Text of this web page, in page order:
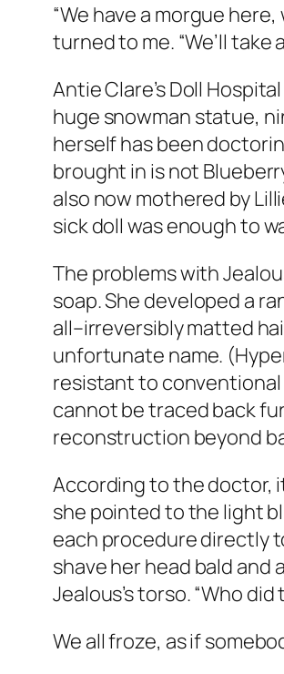
“We have a morgue
turned to me. “We’ll
Antie Clare’s Doll
huge snowman statue,
herself has been
brought in is not
also now mothered by
sick doll was enough to
The problems with
soap. She developed a
all–irreversibly matted
unfortunate name.
resistant to
cannot be traced back
reconstruction beyond
According to the doctor,
she pointed to the light
each procedure directly
shave her head bald and
Jealous’s torso. “Who did
We all froze, as if